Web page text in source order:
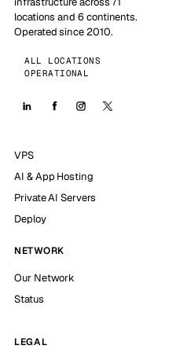
locations and 6 continents.
Operated since 2010.
ALL LOCATIONS
OPERATIONAL
VPS
AI & App Hosting
Private AI Servers
Deploy
NETWORK
Our Network
Status
LEGAL